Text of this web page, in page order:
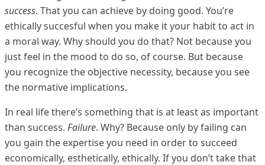
success. That you can achieve by doing good. You’re
ethically succesful when you make it your habit to act in
a moral way. Why should you do that? Not because you
just feel in the mood to do so, of course. But because
you recognize the objective necessity, because you see
the normative implications.
In real life there’s something that is at least as important
than success. Failure. Why? Because only by failing can
you gain the expertise you need in order to succeed
economically, esthetically, ethically. If you don’t take that